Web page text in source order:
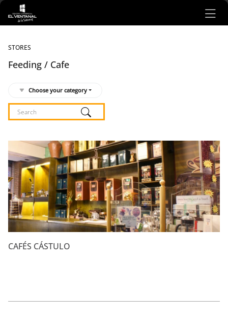
Ir al contenido principal
STORES
Feeding / Cafe
Choose your category
Listado de locales
CAFÉS CÁSTULO